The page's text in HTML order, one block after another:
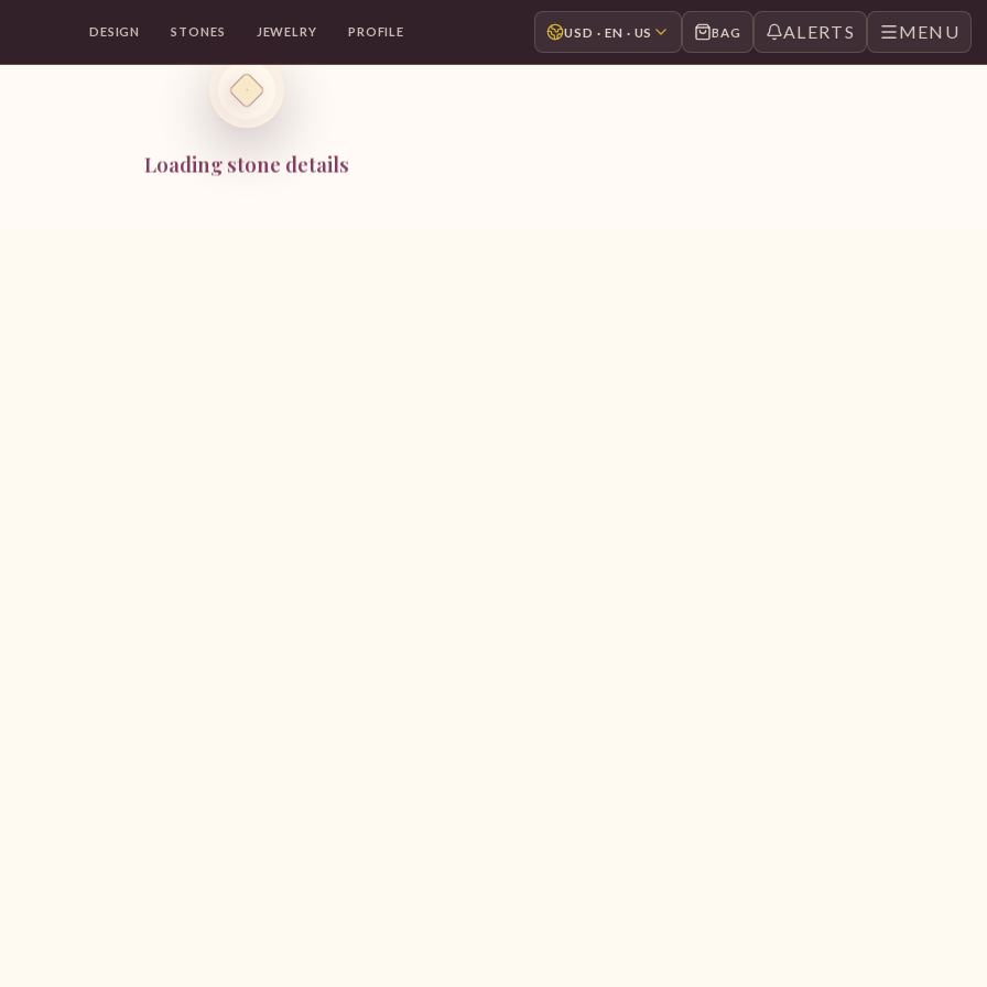
DESIGN STONES JEWELRY PROFILE USD · EN · US BAG ALERTS MENU
Loading stone details